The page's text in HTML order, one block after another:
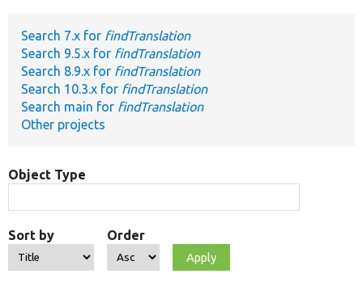
Search 7.x for findTranslation
Search 9.5.x for findTranslation
Search 8.9.x for findTranslation
Search 10.3.x for findTranslation
Search main for findTranslation
Other projects
Object Type
Sort by Order